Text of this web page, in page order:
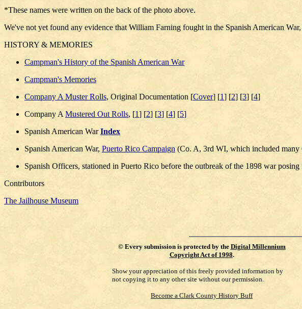
*These names were written on the back of the photo above.
We've not yet found any evidence that William Farning fought in the Spanish American
HISTORY & MEMORIES
Campman's History of the Spanish American War
Campman's Memories
Company A Muster Rolls, Original Documentation [Cover] [1] [2] [3] [4]
Company A Mustered Out Rolls, [1] [2] [3] [4] [5]
Spanish American WarIndex
Spanish American War, Puerto Rico Campaign (Co. A, 3rd WI, which included
Spanish Officers, stationed in Puerto Rico before the outbreak of the 1898 war
Contributors
The Jailhouse Museum
© Every submission is protected by the Digital Millennium
Copyright Act of 1998.
Show your appreciation of this freely provided information by
not copying it to any other site without our permission.
Become a Clark County History Buff